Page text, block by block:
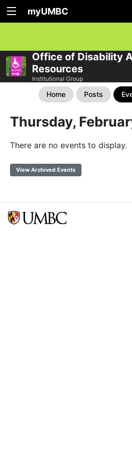
myUMBC
Office of Disability
Resources
Institutional Group
Home Posts
Thursday,
There are no events to display.
View Archived Events